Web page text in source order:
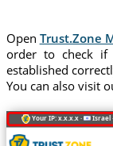
Open Trust.Zone
order to check if
established
You can also visit
Your IP: x.x.x.x · Israel ·